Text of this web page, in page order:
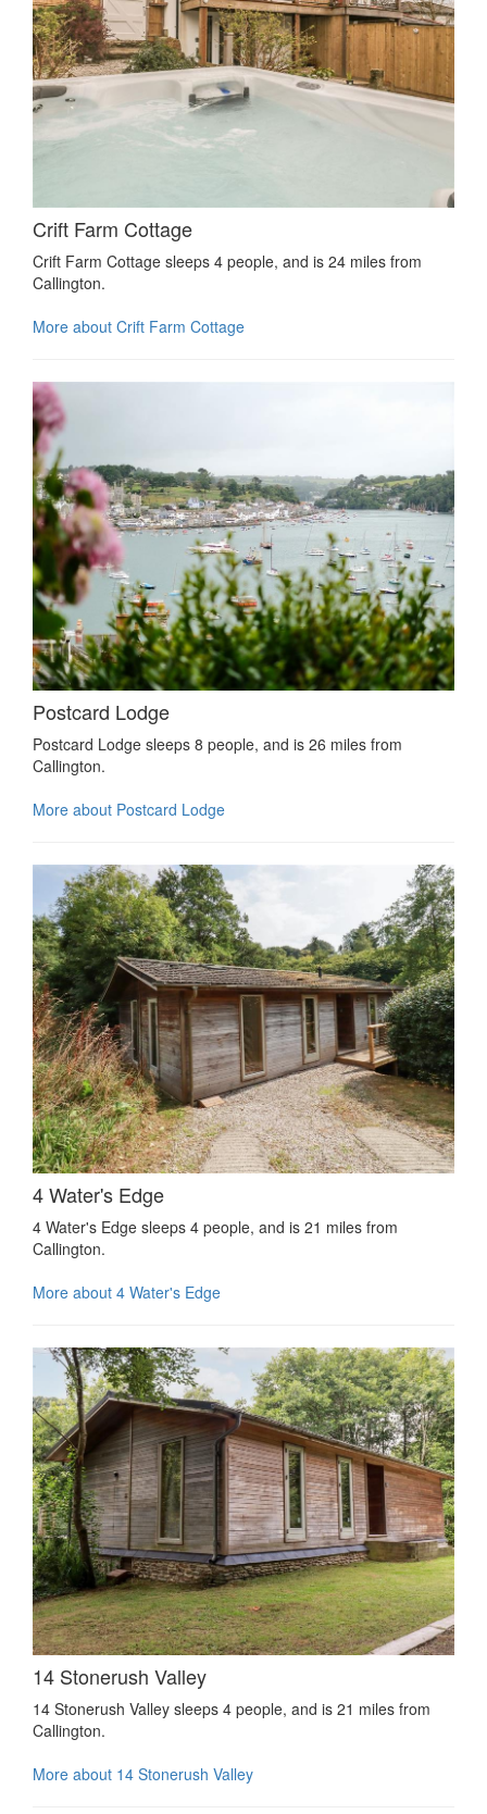
Crift Farm Cottage
Crift Farm Cottage sleeps 4 people, and is 24 miles from
Callington.
More about Crift Farm Cottage
Postcard Lodge
Postcard Lodge sleeps 8 people, and is 26 miles from
Callington.
More about Postcard Lodge
4 Water's Edge
4 Water's Edge sleeps 4 people, and is 21 miles from
Callington.
More about 4 Water's Edge
14 Stonerush Valley
14 Stonerush Valley sleeps 4 people, and is 21 miles from
Callington.
More about 14 Stonerush Valley